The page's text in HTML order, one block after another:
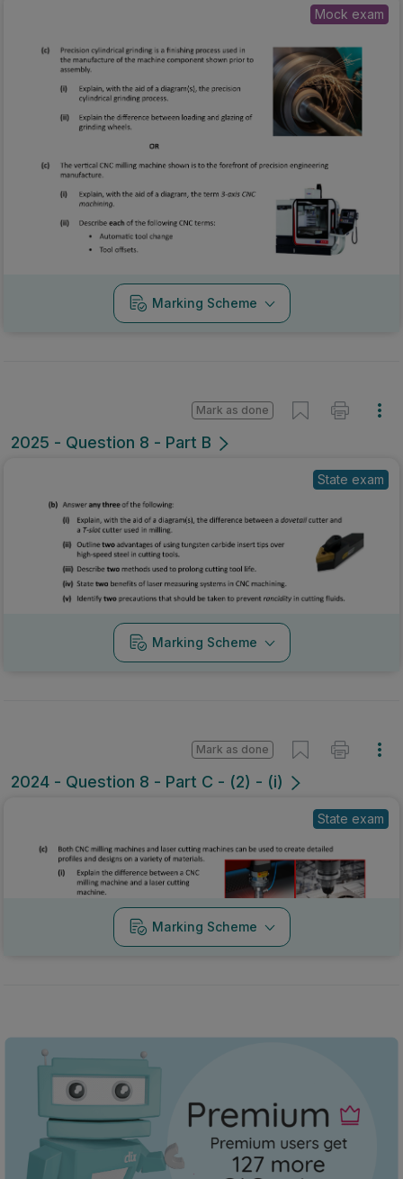
Mock exam
Marking Scheme
2025 - Question 8 - Part B
Mark as done
State exam
Marking Scheme
2024 - Question 8 - Part C - (2) - (i)
Mark as done
State exam
Marking Scheme